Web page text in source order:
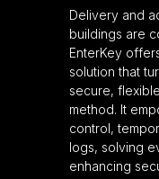
Delivery and
buildings are
EnterKey
solution that
secure,
method. It
control,
logs, solving
enhancing